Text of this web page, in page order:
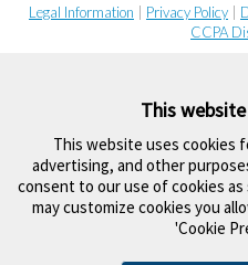
Legal Information
Privacy Policy
CCPA
This
This website uses cookies
advertising, and other
consent to our use of cookies
may customize cookies you
'Cookie